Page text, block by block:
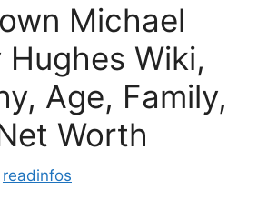
Michael
Wiki,
Age, Family,
Worth
readinfos